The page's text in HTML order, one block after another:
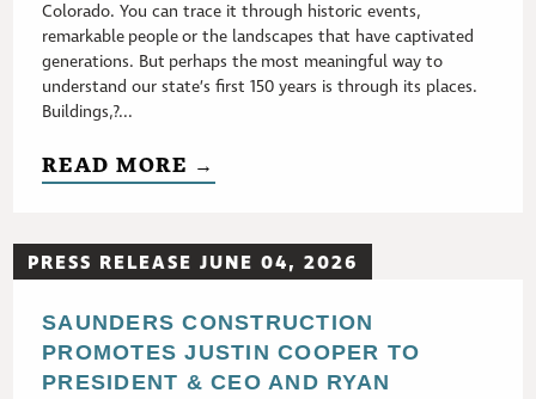
Colorado. You can trace it through historic events,
remarkable people or the landscapes that have captivated
generations. But perhaps the most meaningful way to
understand our state’s first 150 years is through its places.
Buildings,?...
READ MORE →
PRESS RELEASE JUNE 04, 2026
SAUNDERS CONSTRUCTION
PROMOTES JUSTIN COOPER TO
PRESIDENT & CEO AND RYAN